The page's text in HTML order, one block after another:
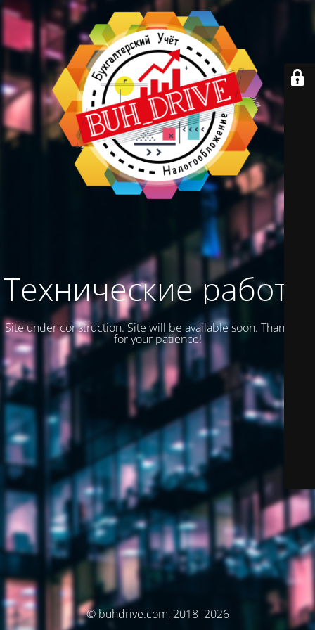
Технические работы
Site under construction. Site will be available soon. Thank you
for your patience!
© buhdrive.com, 2018–2026